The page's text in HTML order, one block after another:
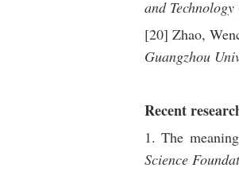
and Technology
[20] Zhao,
Guangzhou
Recent
1. The
Science